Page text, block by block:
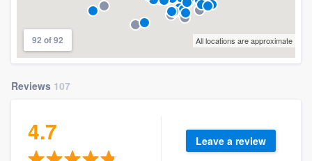
92 of 92 All locations are approximate
Reviews 107
4.7 Leave a review